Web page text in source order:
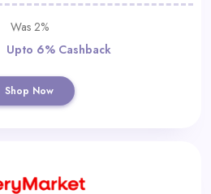
Was 2%
Upto 6% Cashback
Shop Now